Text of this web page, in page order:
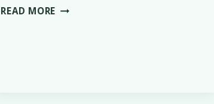
READ MORE SCURRY